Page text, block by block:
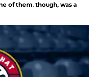
of them, though, was a